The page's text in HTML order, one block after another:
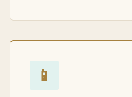
📱